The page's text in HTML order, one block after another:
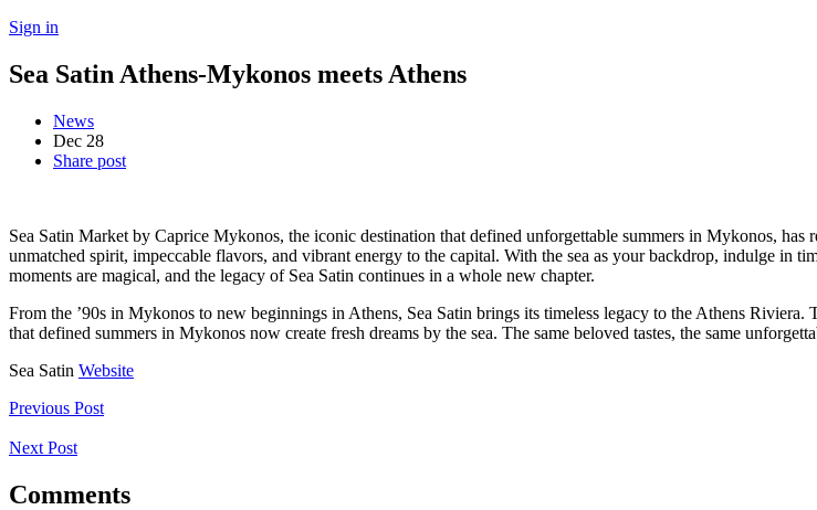
Sign in
Sea Satin Athens-Mykonos meets Athens
News
Dec 28
Share post
Sea Satin Market by Caprice Mykonos, the iconic destination that defined unforgettable summers in Mykonos,
unmatched spirit, impeccable flavors, and vibrant energy to the capital. With the sea as your backdrop, indulge in
moments are magical, and the legacy of Sea Satin continues in a whole new chapter.
From the ’90s in Mykonos to new beginnings in Athens, Sea Satin brings its timeless legacy to the Athens
that defined summers in Mykonos now create fresh dreams by the sea. The same beloved tastes, the same
Sea Satin Website
Previous Post
Next Post
Comments